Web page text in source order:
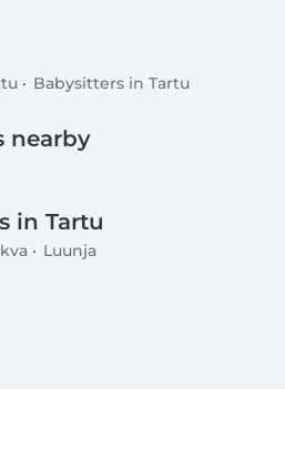
Babysitters in Tartu
nearby
in Tartu
Luunja